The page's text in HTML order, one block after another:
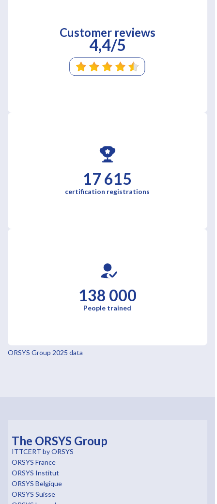
Customer reviews
4,4/5
17 615
certification registrations
138 000
People trained
ORSYS Group 2025 data
The ORSYS Group
ITTCERT by ORSYS
ORSYS France
ORSYS Institut
ORSYS Belgique
ORSYS Suisse